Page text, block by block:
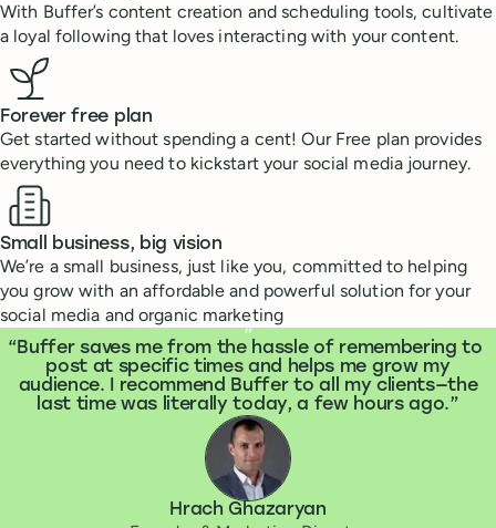
With Buffer’s content creation and scheduling tools, cultivate
a loyal following that loves interacting with your content.
Forever free plan
Get started without spending a cent! Our Free plan provides
everything you need to kickstart your social media journey.
Small business, big vision
We’re a small business, just like you, committed to helping
you grow with an affordable and powerful solution for your
social media and organic marketing
What people are saying “
Buffer saves me from the hassle of remembering to
post at specific times and helps me grow my
audience. I recommend Buffer to all my clients—the
last time was literally today, a few hours ago.
Hrach Ghazaryan